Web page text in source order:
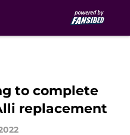
to complete
replacement